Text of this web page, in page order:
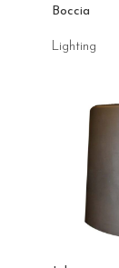
Boccia
Lighting